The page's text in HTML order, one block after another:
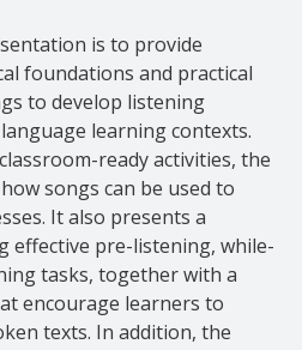
is to provide
foundations and practical
to develop listening
learning contexts.
ready activities, the
songs can be used to
It also presents a
effective pre-listening, while-
tasks, together with a
encourage learners to
texts. In addition, the